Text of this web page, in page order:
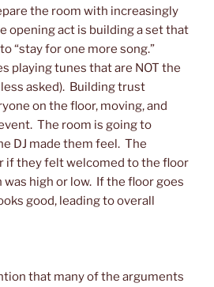
the room with increasingly
opening act is building a set that
“stay for one more song.”
playing tunes that are NOT the
asked). Building trust
on the floor, moving, and
The room is going to
DJ made them feel. The
if they felt welcomed to the floor
high or low. If the floor goes
good, leading to overall
that many of the arguments